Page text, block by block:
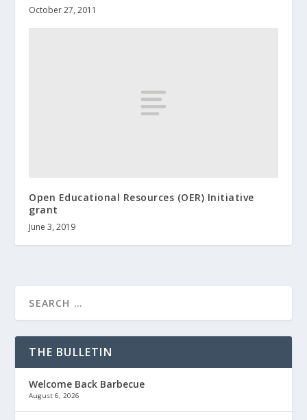
October 27, 2011
Open Educational Resources (OER) Initiative
grant
June 3, 2019
THE BULLETIN
Welcome Back Barbecue
August 6, 2026